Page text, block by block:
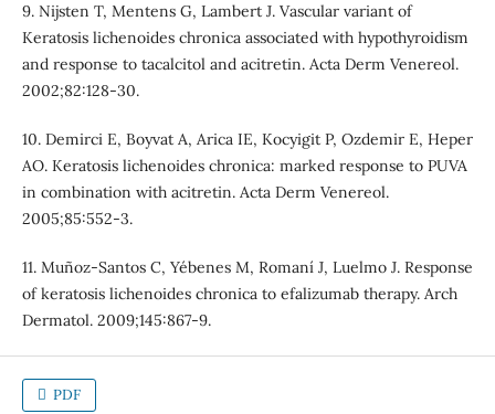
9. Nijsten T, Mentens G, Lambert J. Vascular variant of
Keratosis lichenoides chronica associated with hypothyroidism
and response to tacalcitol and acitretin. Acta Derm Venereol.
2002;82:128-30.
10. Demirci E, Boyvat A, Arica IE, Kocyigit P, Ozdemir E, Heper
AO. Keratosis lichenoides chronica: marked response to PUVA
in combination with acitretin. Acta Derm Venereol.
2005;85:552-3.
11. Muñoz-Santos C, Yébenes M, Romaní J, Luelmo J. Response
of keratosis lichenoides chronica to efalizumab therapy. Arch
Dermatol. 2009;145:867-9.
PDF